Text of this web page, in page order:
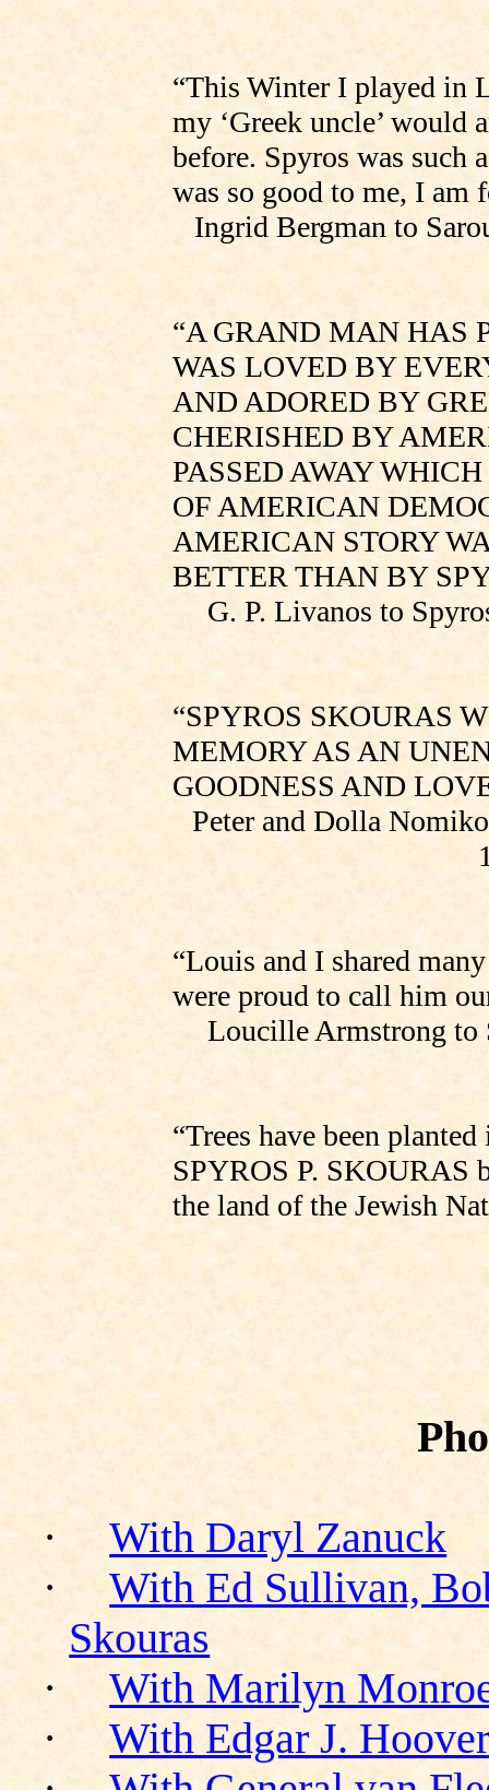
“This Winter I played in
my ‘Greek uncle’ would
before. Spyros was such
was so good to me, I am
Ingrid Bergman to
“A GRAND MAN HAS
WAS LOVED BY
AND ADORED BY
CHERISHED BY
PASSED AWAY
OF AMERICAN
AMERICAN STORY
BETTER THAN BY
G. P. Livanos to
“SPYROS SKOURAS
MEMORY AS AN
GOODNESS AND
Peter and Dolla
“Louis and I shared
were proud to call him
Loucille Armstrong to
“Trees have been
SPYROS P.
the land of the Jewish
·
With Daryl Zanuck
·
With Ed Sullivan,
Skouras
·
With Marilyn
·
With Edgar J.